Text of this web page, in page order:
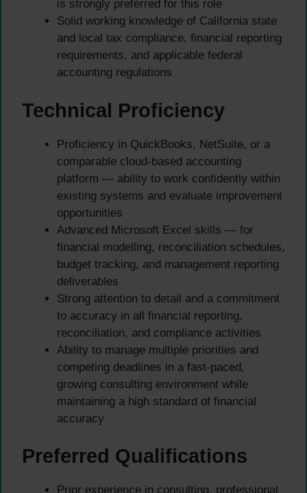
is strongly preferred for this role
Solid working knowledge of California state
and local tax compliance, financial reporting
requirements, and applicable federal
accounting regulations
Technical Proficiency
Proficiency in QuickBooks, NetSuite, or a
comparable cloud-based accounting
platform — ability to work confidently within
existing systems and evaluate improvement
opportunities
Advanced Microsoft Excel skills — for
financial modelling, reconciliation schedules,
budget tracking, and management reporting
deliverables
Strong attention to detail and a commitment
to accuracy in all financial reporting,
reconciliation, and compliance activities
Ability to manage multiple priorities and
competing deadlines in a fast-paced,
growing consulting environment while
maintaining a high standard of financial
accuracy
Preferred Qualifications
Prior experience in consulting, professional